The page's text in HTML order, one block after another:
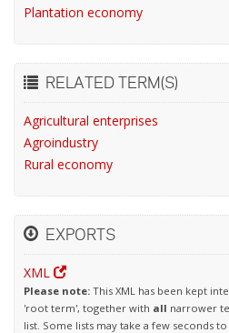
Plantation economy
RELATED TERM(S)
Agricultural enterprises
Agroindustry
Rural economy
EXPORTS
XML
Please note: This XML has been kept
'root term', together with all narrower
list. Some lists may take a few seconds